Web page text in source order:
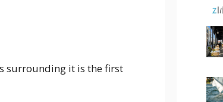
surrounding it is the first